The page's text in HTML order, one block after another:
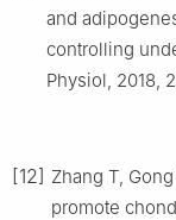
and
controlling
Physiol, 2018,
[12] Zhang T,
promote